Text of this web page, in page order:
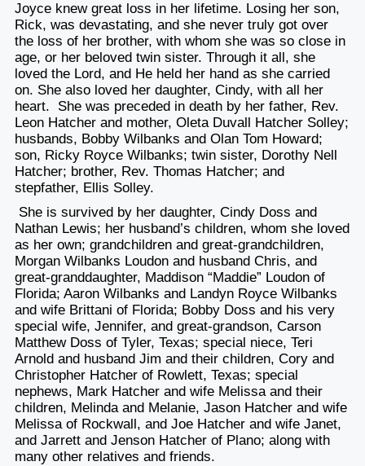
Joyce knew great loss in her lifetime. Losing her son,
Rick, was devastating, and she never truly got over
the loss of her brother, with whom she was so close in
age, or her beloved twin sister. Through it all, she
loved the Lord, and He held her hand as she carried
on. She also loved her daughter, Cindy, with all her
heart. She was preceded in death by her father, Rev.
Leon Hatcher and mother, Oleta Duvall Hatcher Solley;
husbands, Bobby Wilbanks and Olan Tom Howard;
son, Ricky Royce Wilbanks; twin sister, Dorothy Nell
Hatcher; brother, Rev. Thomas Hatcher; and
stepfather, Ellis Solley.
She is survived by her daughter, Cindy Doss and
Nathan Lewis; her husband’s children, whom she loved
as her own; grandchildren and great-grandchildren,
Morgan Wilbanks Loudon and husband Chris, and
great-granddaughter, Maddison “Maddie” Loudon of
Florida; Aaron Wilbanks and Landyn Royce Wilbanks
and wife Brittani of Florida; Bobby Doss and his very
special wife, Jennifer, and great-grandson, Carson
Matthew Doss of Tyler, Texas; special niece, Teri
Arnold and husband Jim and their children, Cory and
Christopher Hatcher of Rowlett, Texas; special
nephews, Mark Hatcher and wife Melissa and their
children, Melinda and Melanie, Jason Hatcher and wife
Melissa of Rockwall, and Joe Hatcher and wife Janet,
and Jarrett and Jenson Hatcher of Plano; along with
many other relatives and friends.